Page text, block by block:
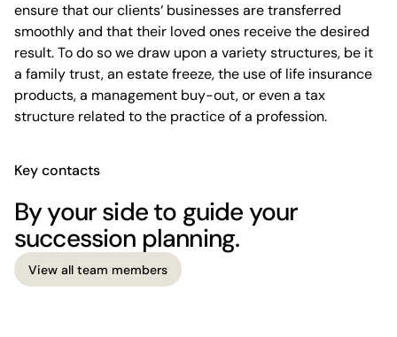
ensure that our clients‘ businesses are transferred
smoothly and that their loved ones receive the desired
result. To do so we draw upon a variety structures, be it
a family trust, an estate freeze, the use of life insurance
products, a management buy-out, or even a tax
structure related to the practice of a profession.
Key contacts
By your side to guide your
succession planning.
View all team members